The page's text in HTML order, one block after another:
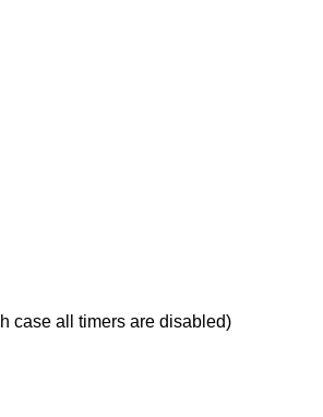
setuid or setgid, in which case all timers are disabled)